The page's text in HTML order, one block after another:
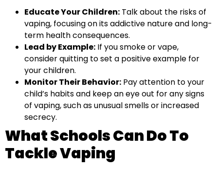
Educate Your Children: Talk about the risks of
vaping, focusing on its addictive nature and long-
term health consequences.
Lead by Example: If you smoke or vape,
consider quitting to set a positive example for
your children.
Monitor Their Behavior: Pay attention to your
child’s habits and keep an eye out for any signs
of vaping, such as unusual smells or increased
secrecy.
What Schools Can Do To
Tackle Vaping